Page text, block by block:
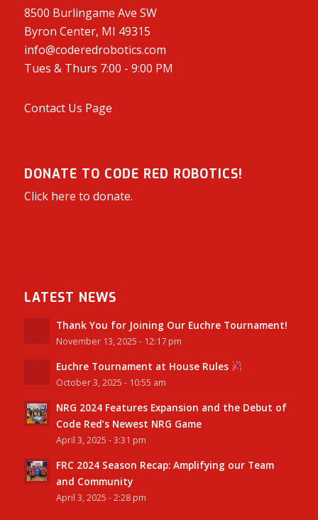
8500 Burlingame Ave SW
Byron Center, MI 49315
info@coderedrobotics.com
Tues & Thurs 7:00 - 9:00 PM
Contact Us Page
DONATE TO CODE RED ROBOTICS!
Click here to donate.
LATEST NEWS
Thank You for Joining Our Euchre Tournament!
November 13, 2025 - 12:17 pm
Euchre Tournament at House Rules
October 3, 2025 - 10:55 am
NRG 2024 Features Expansion and the Debut of
Code Red’s Newest NRG Game
April 3, 2025 - 3:31 pm
FRC 2024 Season Recap: Amplifying our Team
and Community
April 3, 2025 - 2:28 pm